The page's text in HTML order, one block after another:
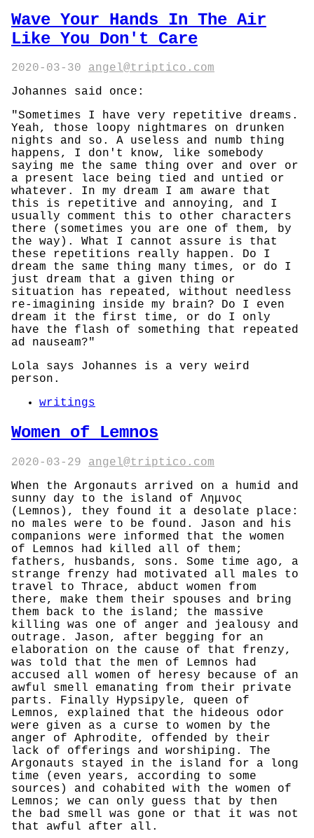
Wave Your Hands In The Air
Like You Don't Care
2020-03-30
angel@triptico.com
Johannes said once:
"Sometimes I have very repetitive dreams.
Yeah, those loopy nightmares on drunken
nights and so. A useless and numb thing
happens, I don't know, like somebody
saying me the same thing over and over or
a present lace being tied and untied or
whatever. In my dream I am aware that
this is repetitive and annoying, and I
usually comment this to other characters
there (sometimes you are one of them, by
the way). What I cannot assure is that
these repetitions really happen. Do I
dream the same thing many times, or do I
just dream that a given thing or
situation has repeated, without needless
re-imagining inside my brain? Do I even
dream it the first time, or do I only
have the flash of something that repeated
ad nauseam?"
Lola says Johannes is a very weird
person.
writings
Women of Lemnos
2020-03-29
angel@triptico.com
When the Argonauts arrived on a humid and
sunny day to the island of Λημνος
(Lemnos), they found it a desolate place:
no males were to be found. Jason and his
companions were informed that the women
of Lemnos had killed all of them;
fathers, husbands, sons. Some time ago, a
strange frenzy had motivated all males to
travel to Thrace, abduct women from
there, make them their spouses and bring
them back to the island; the massive
killing was one of anger and jealousy and
outrage. Jason, after begging for an
elaboration on the cause of that frenzy,
was told that the men of Lemnos had
accused all women of heresy because of an
awful smell emanating from their private
parts. Finally Hypsipyle, queen of
Lemnos, explained that the hideous odor
were given as a curse to women by the
anger of Aphrodite, offended by their
lack of offerings and worshiping. The
Argonauts stayed in the island for a long
time (even years, according to some
sources) and cohabited with the women of
Lemnos; we can only guess that by then
the bad smell was gone or that it was not
that awful after all.